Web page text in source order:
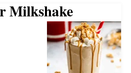
Milkshake